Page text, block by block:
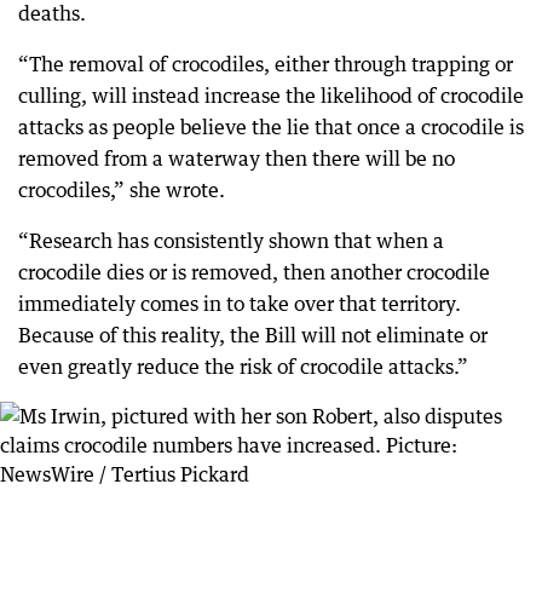
deaths.
“The removal of crocodiles, either through trapping or
culling, will instead increase the likelihood of crocodile
attacks as people believe the lie that once a crocodile is
removed from a waterway then there will be no
crocodiles,” she wrote.
“Research has consistently shown that when a
crocodile dies or is removed, then another crocodile
immediately comes in to take over that territory.
Because of this reality, the Bill will not eliminate or
even greatly reduce the risk of crocodile attacks.”